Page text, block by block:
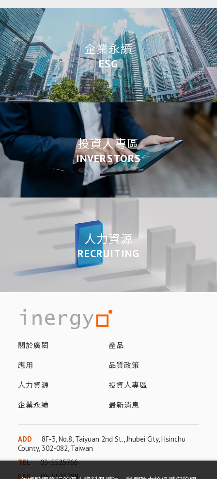
企業永續
ESG
投資人專區
INVERSTORS
人力資源
RECRUITING
關於廣閎 產品
應用 品質政策
人力資源 投資人專區
企業永續 最新消息
ADD
8F-3, No.8, Taiyuan 2nd St., Jhubei City, Hsinchu
County, 302-082, Taiwan
TEL
03-5525766
FAX
03-5525788